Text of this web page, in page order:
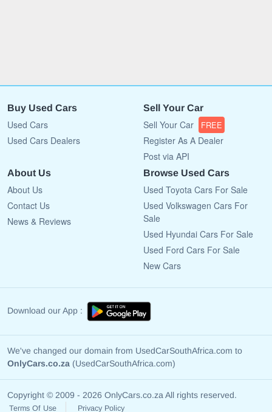
Buy Used Cars
Used Cars
Used Cars Dealers
Sell Your Car
Sell Your Car FREE
Register As A Dealer
Post via API
About Us
About Us
Contact Us
News & Reviews
Browse Used Cars
Used Toyota Cars For Sale
Used Volkswagen Cars For
Sale
Used Hyundai Cars For Sale
Used Ford Cars For Sale
New Cars
Download our App :
We've changed our domain from UsedCarSouthAfrica.com to
OnlyCars.co.za (UsedCarSouthAfrica.com)
Copyright © 2009 - 2026 OnlyCars.co.za All rights reserved.
Terms Of Use Privacy Policy